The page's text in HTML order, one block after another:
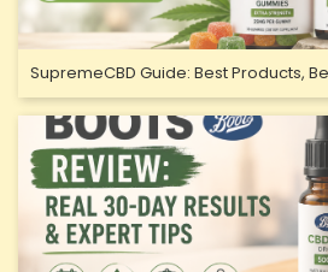
SupremeCBD Guide: Best Products,